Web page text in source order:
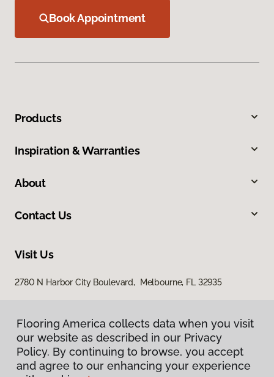
Book Appointment
Products
Inspiration & Warranties
About
Contact Us
Visit Us
2780 N Harbor City Boulevard, Melbourne, FL 32935
Flooring America collects data when you visit
our website as described in our Privacy
Policy. By continuing to browse, you accept
and agree to our enhancing your experience